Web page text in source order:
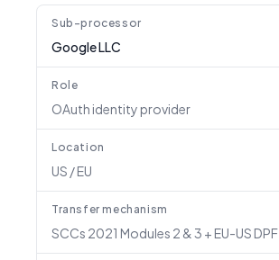
Sub-processor
Google LLC
Role
OAuth identity provider
Location
US / EU
Transfer mechanism
SCCs 2021 Modules 2 & 3 + EU-US DPF